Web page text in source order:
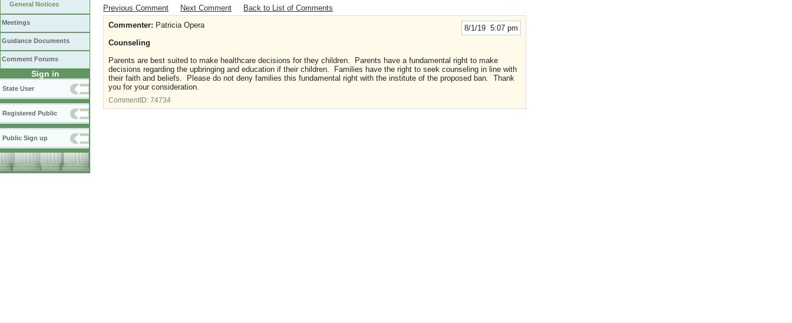
General Notices
Meetings
Guidance Documents
Comment Forums
Sign in
State User
Registered Public
Public Sign up
Previous Comment Next Comment Back to List of Comments
8/1/19 5:07 pm
Commenter: Patricia Opera
Counseling
Parents are best suited to make healthcare decisions for they children. Parents have a fundamental right to make
decisions regarding the upbringing and education if their children. Families have the right to seek counseling in line with
their faith and beliefs. Please do not deny families this fundamental right with the institute of the proposed ban. Thank
you for your consideration.
CommentID: 74734